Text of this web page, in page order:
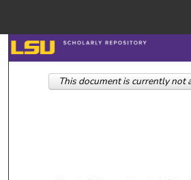
Search
Browse
This document is currently not